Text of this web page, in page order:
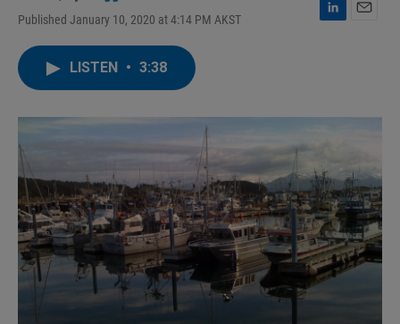
Published January 10, 2020 at 4:14 PM AKST
L
I
LISTEN • 3:38